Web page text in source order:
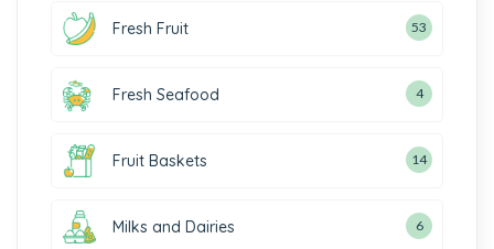
Fresh Fruit 53
Fresh Seafood 4
Fruit Baskets 14
Milks and Dairies 6